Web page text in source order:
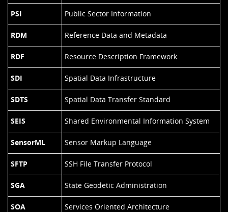
PSI Public Sector Information
RDM Reference Data and Metadata
RDF Resource Description Framework
SDI Spatial Data Infrastructure
SDTS Spatial Data Transfer Standard
SEIS Shared Environmental Information System
SensorML Sensor Markup Language
SFTP SSH File Transfer Protocol
SGA State Geodetic Administration
SOA Services Oriented Architecture